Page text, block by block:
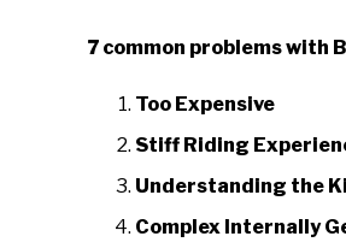
7 common problems with
Too Expensive
Stiff Riding
Understanding the
Complex Internally